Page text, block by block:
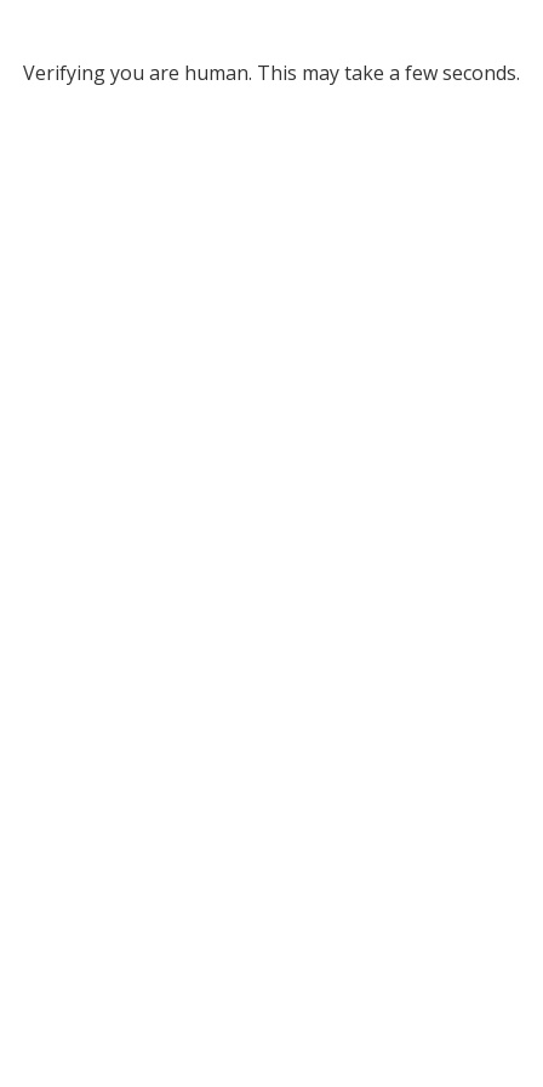
Verifying you are human. This may take a few seconds.